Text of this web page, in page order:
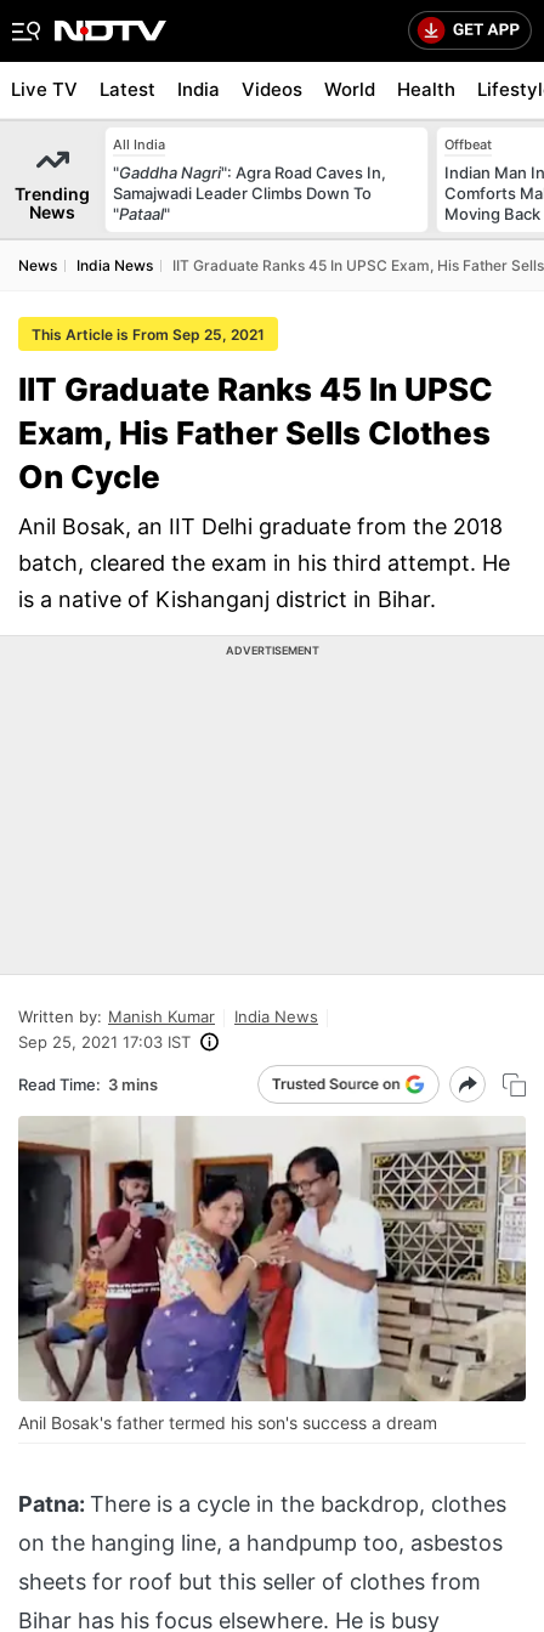
Live TV Latest India Videos World Health
Trending
News
All India
"Gaddha Nagri": Agra Road Caves In,
Samajwadi Leader Climbs Down To
"Pataal"
Offbeat
Indian Man
Comforts
Moving Back
News India News IIT Graduate Ranks 45 In UPSC Exam, His Father
This Article is From Sep 25, 2021
IIT Graduate Ranks 45 In UPSC
Exam, His Father Sells Clothes
On Cycle
Anil Bosak, an IIT Delhi graduate from the 2018
batch, cleared the exam in his third attempt. He
is a native of Kishanganj district in Bihar.
ADVERTISEMENT
Written by: Manish Kumar
India News
Sep 25, 2021 17:03 IST
Read Time: 3 mins
Anil Bosak's father termed his son's success a dream
Patna: There is a cycle in the backdrop, clothes
on the hanging line, a handpump too, asbestos
sheets for roof but this seller of clothes from
Bihar has his focus elsewhere. He is busy